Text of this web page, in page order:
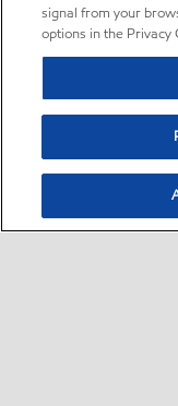
signal from your
options in the Privacy